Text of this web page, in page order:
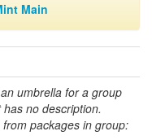
Main
umbrella for a group
no description.
packages in group: